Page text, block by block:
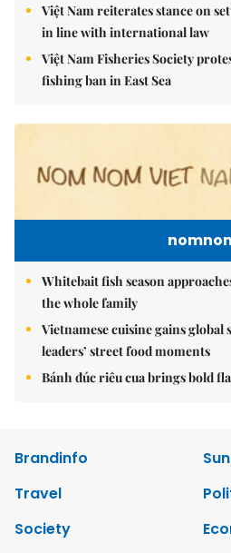
Việt Nam reiterates stance on
in line with international law
Việt Nam Fisheries Society
fishing ban in East Sea
Whitebait fish season
the whole family
Vietnamese cuisine gains
leaders’ street food moments
Bánh đúc riêu cua brings bold
Brandinfo
Travel
Society